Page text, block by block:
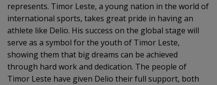
represents. Timor Leste, a young nation in the world of
international sports, takes great pride in having an
athlete like Delio. His success on the global stage will
serve as a symbol for the youth of Timor Leste,
showing them that big dreams can be achieved
through hard work and dedication. The people of
Timor Leste have given Delio their full support, both